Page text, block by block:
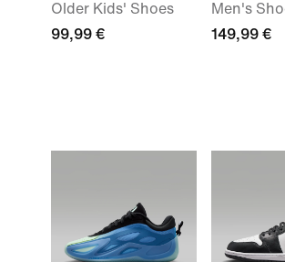
Older Kids' Shoes
99,99 €
Men's
149,99 €